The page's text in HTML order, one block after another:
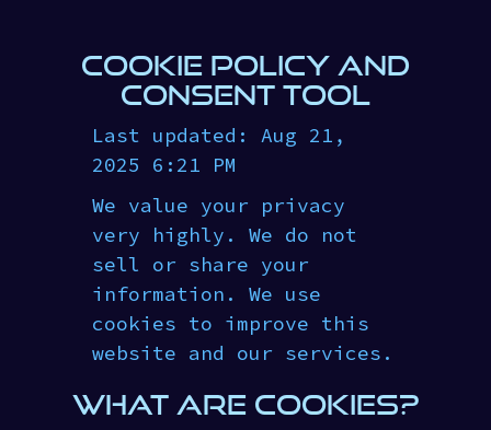
COOKIE POLICY AND
CONSENT TOOL
Last updated: Aug 21,
2025 6:21 PM
We value your privacy
very highly. We do not
sell or share your
information. We use
cookies to improve this
website and our services.
WHAT ARE COOKIES?